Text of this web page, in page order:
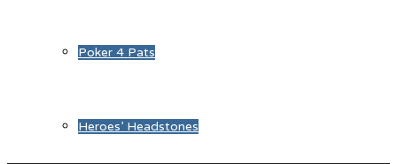
Poker 4 Pats
Heroes’ Headstones